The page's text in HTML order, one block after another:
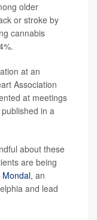
older
or stroke by
cannabis
at an
Association
at meetings
in a
about these
are being
Mondal, an
and lead